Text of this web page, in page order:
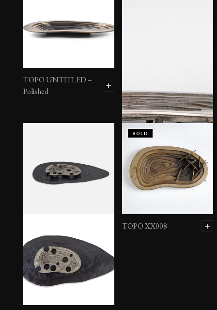
TOPO UNTITLED –
Polished
SOLD
TOPO XX008